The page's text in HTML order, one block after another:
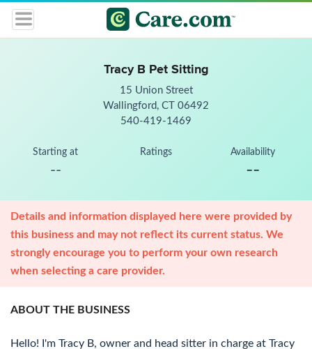
Tracy B Pet Sitting
15 Union Street
Wallingford, CT 06492
540-419-1469
Starting at
--
Ratings Availability
--
Details and information displayed here were provided by
this business and may not reflect its current status. We
strongly encourage you to perform your own research
when selecting a care provider.
ABOUT THE BUSINESS
Hello! I'm Tracy B, owner and head sitter in charge at Tracy